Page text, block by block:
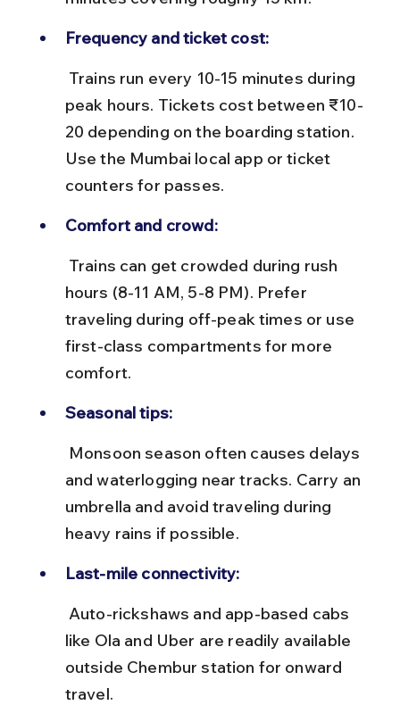
Frequency and ticket cost:
peak hours. Tickets cost between ₹10-
20 depending on the boarding station.
Use the Mumbai local app or ticket
counters for passes.
Comfort and crowd:
hours (8-11 AM, 5-8 PM). Prefer
traveling during off-peak times or use
first-class compartments for more
comfort.
Seasonal tips:
and waterlogging near tracks. Carry an
umbrella and avoid traveling during
heavy rains if possible.
Last-mile connectivity:
like Ola and Uber are readily available
outside Chembur station for onward
travel.